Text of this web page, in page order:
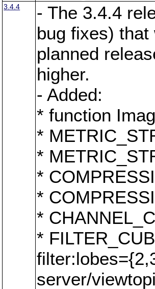
3.4.4
- The 3.4.4
bug fixes)
planned
higher.
- Added:
* function
*
*
*
*
*
*
server/